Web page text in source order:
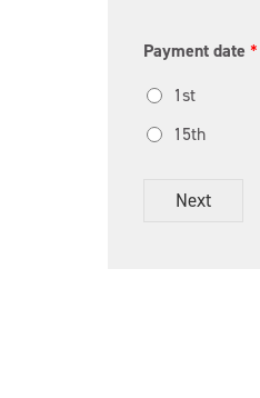
Payment date *
1st
15th
Next